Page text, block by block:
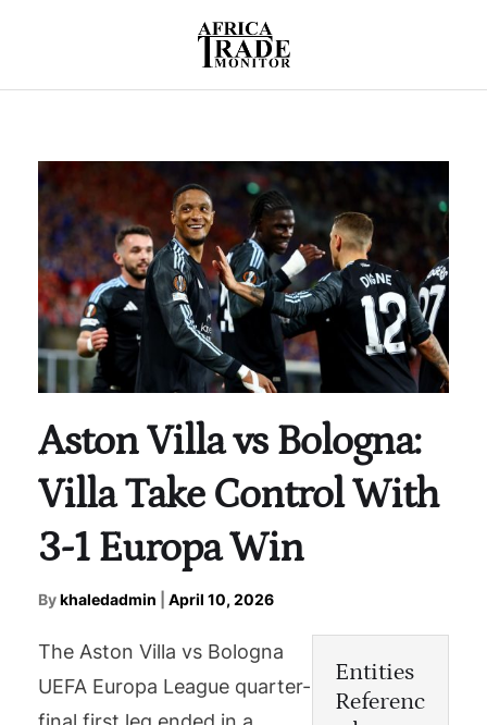
Aston Villa vs Bologna:
Villa Take Control With
3-1 Europa Win
Bykhaledadmin April 10, 2026
The Aston Villa vs Bologna
UEFA Europa League quarter-
Entities
Referenc